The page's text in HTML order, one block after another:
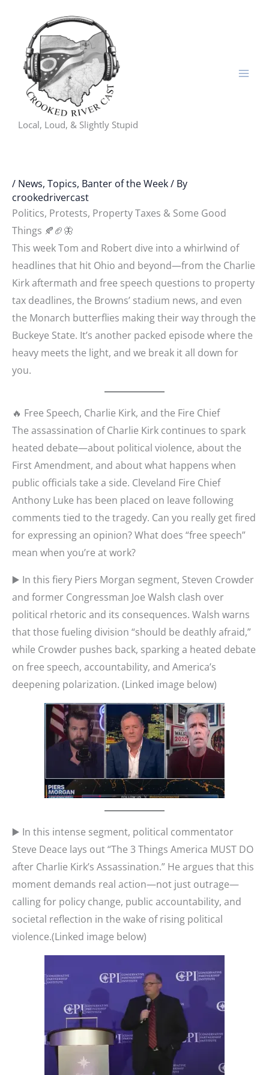
content
Local, Loud, & Slightly Stupid
/ News, Topics, Banter of the Week/ By
crookedrivercast
Politics, Protests, Property Taxes & Some Good
Things 🍂🏈🦋
This week Tom and Robert dive into a whirlwind of
headlines that hit Ohio and beyond—from the Charlie
Kirk aftermath and free speech questions to property
tax deadlines, the Browns’ stadium news, and even
the Monarch butterflies making their way through the
Buckeye State. It’s another packed episode where the
heavy meets the light, and we break it all down for
you.
🔥 Free Speech, Charlie Kirk, and the Fire Chief
The assassination of Charlie Kirk continues to spark
heated debate—about political violence, about the
First Amendment, and about what happens when
public officials take a side. Cleveland Fire Chief
Anthony Luke has been placed on leave following
comments tied to the tragedy. Can you really get fired
for expressing an opinion? What does “free speech”
mean when you’re at work?
▶️ In this fiery Piers Morgan segment, Steven Crowder
and former Congressman Joe Walsh clash over
political rhetoric and its consequences. Walsh warns
that those fueling division “should be deathly afraid,”
while Crowder pushes back, sparking a heated debate
on free speech, accountability, and America’s
deepening polarization. (Linked image below)
▶️ In this intense segment, political commentator
Steve Deace lays out “The 3 Things America MUST DO
after Charlie Kirk’s Assassination.” He argues that this
moment demands real action—not just outrage—
calling for policy change, public accountability, and
societal reflection in the wake of rising political
violence.(Linked image below)